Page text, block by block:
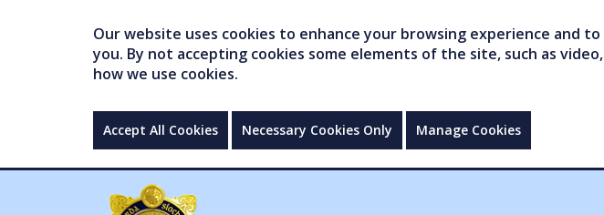
Our website uses cookies to enhance your browsing experience and
you. By not accepting cookies some elements of the site, such as
how we use cookies.
Accept All Cookies Necessary Cookies Only Manage Cookies